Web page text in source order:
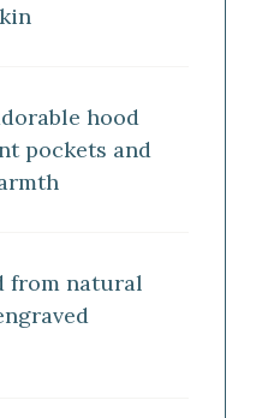
hood
pockets and
from natural